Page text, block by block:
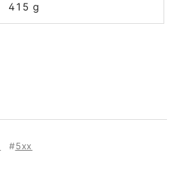
415 g
5xx